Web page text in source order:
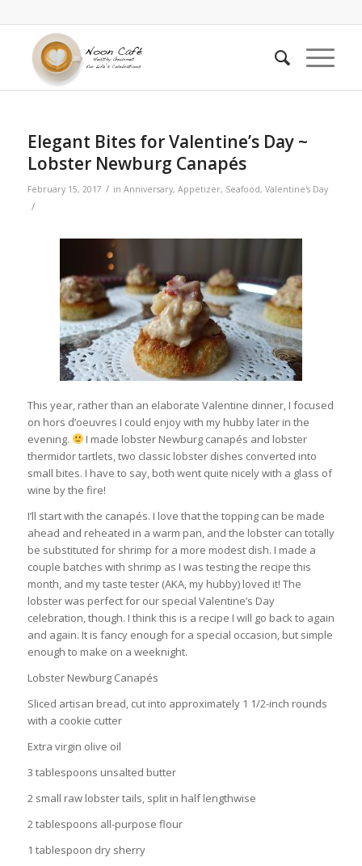
Elegant Bites for Valentine’s Day ~
Lobster Newburg Canapés
February 15, 2017 / in Anniversary, Appetizer, Seafood, Valentine's Day
/
This year, rather than an elaborate Valentine dinner, I focused
on hors d’oeuvres I could enjoy with my hubby later in the
evening.
I made lobster Newburg canapés and lobster
thermidor tartlets, two classic lobster dishes converted into
small bites. I have to say, both went quite nicely with a glass of
wine by the fire!
I’ll start with the canapés. I love that the topping can be made
ahead and reheated in a warm pan, and the lobster can totally
be substituted for shrimp for a more modest dish. I made a
couple batches with shrimp as I was testing the recipe this
month, and my taste tester (AKA, my hubby) loved it! The
lobster was perfect for our special Valentine’s Day
celebration, though. I think this is a recipe I will go back to again
and again. It is fancy enough for a special occasion, but simple
enough to make on a weeknight.
Lobster Newburg Canapés
Sliced artisan bread, cut into approximately 1 1/2-inch rounds
with a cookie cutter
Extra virgin olive oil
3 tablespoons unsalted butter
2 small raw lobster tails, split in half lengthwise
2 tablespoons all-purpose flour
1 tablespoon dry sherry